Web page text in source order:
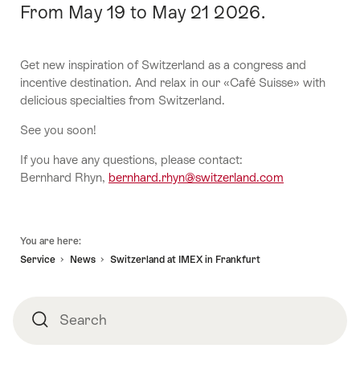
From May 19 to May 21 2026.
Get new inspiration of Switzerland as a congress and
incentive destination. And relax in our «Café Suisse» with
delicious specialties from Switzerland.
See you soon!
If you have any questions, please contact:
Bernhard Rhyn, bernhard.rhyn@switzerland.com
You are here:
Service
News Switzerland at IMEX in Frankfurt
SearchSearch